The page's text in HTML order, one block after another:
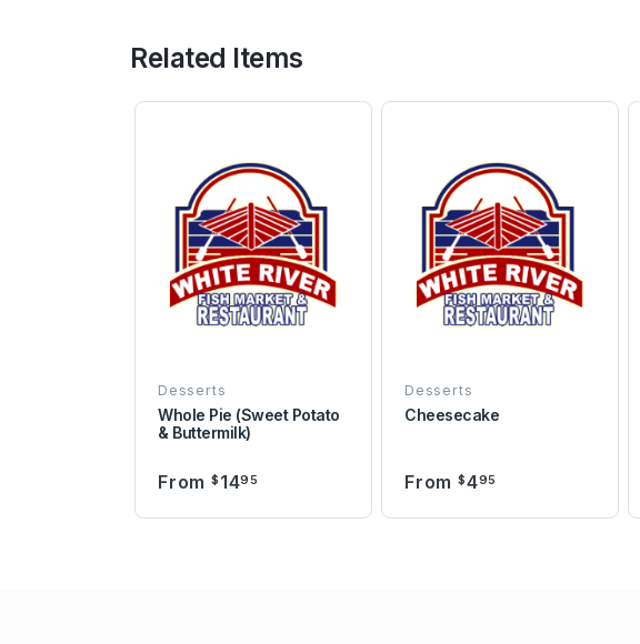
Related Items
Desserts
Whole Pie (Sweet Potato
& Buttermilk)
From $ 1495
Desserts
Cheesecake
From $495